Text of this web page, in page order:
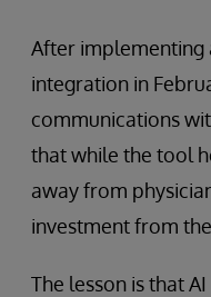
After implementing
integration in
communications
that while the tool
away from
investment from
The lesson is that